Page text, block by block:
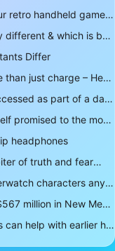
How to get the best battery life from your retro handheld game console
Wired vs. wireless CarPlay: How are they different & which is better to use?
Differ
Your phone’s USB-C port does a lot more than just charge – Here’s what else it can do
Framework customer information was accessed as part of a data breach
One of NASA’s Mars rovers could find itself promised to the moon instead
headphones
Static Hour challenges you to be the arbiter of truth and fear
We thought we wouldn’t write about Overwatch characters anymore but D.Mon looks too sick not to
Court orders Meta to pay an additional $567 million in New Mexico child safety case
Google open-sources an AI model it says can help with earlier hurricane warnings